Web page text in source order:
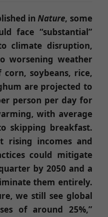
inNature, some
face “substantial”
climate disruption,
worsening weather
corn, soybeans, rice,
are projected to
person per day for
with average
skipping breakfast.
rising incomes and
could mitigate
by 2050 and a
them entirely.
we still see global
of around 25%,”